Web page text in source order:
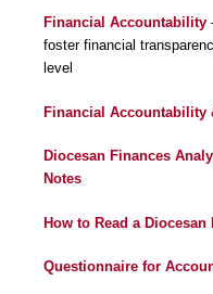
Financial Accountability
foster financial
level
Financial Accountability
Diocesan Finances
Notes
How to Read a
Questionnaire for